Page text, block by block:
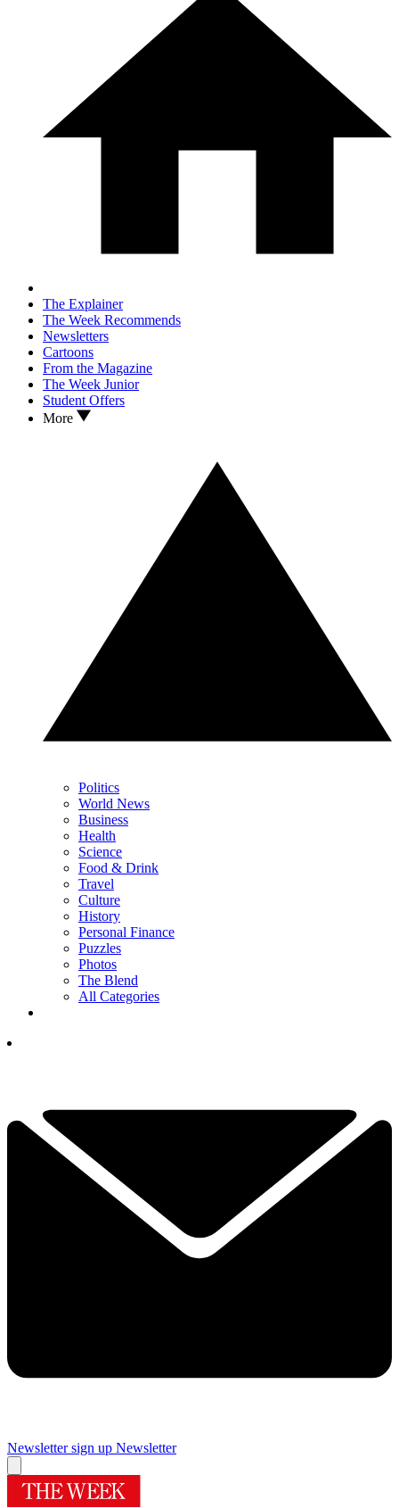
The Explainer
The Week Recommends
Newsletters
Cartoons
From the Magazine
The Week Junior
Student Offers
More
Politics
World News
Business
Health
Science
Food & Drink
Travel
Culture
History
Personal Finance
Puzzles
Photos
The Blend
All Categories
Newsletter sign up Newsletter